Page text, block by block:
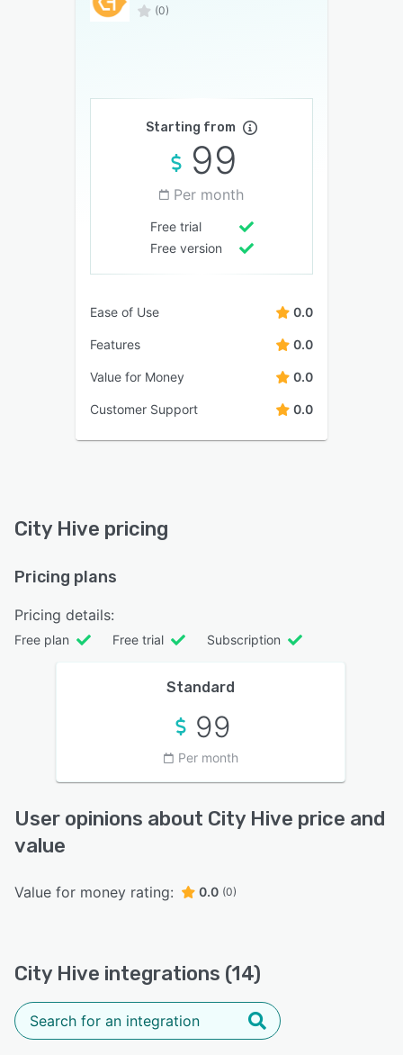
(0)
Starting from
99
Per month
Free trial
Free version
Ease of Use 0.0
Features 0.0
Value for Money 0.0
Customer Support 0.0
City Hive pricing
Pricing plans
Pricing details:
Free plan Free trial Subscription
Standard
99
Per month
User opinions about City Hive price and
value
Value for money rating: 0.0 (0)
City Hive integrations (14)